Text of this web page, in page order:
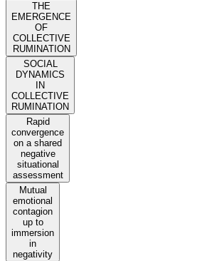
THE
EMERGENCE
OF
COLLECTIVE
RUMINATION
SOCIAL
DYNAMICS
IN
COLLECTIVE
RUMINATION
Rapid
convergence
on a shared
negative
situational
assessment
Mutual
emotional
contagion
up to
immersion
in
negativity